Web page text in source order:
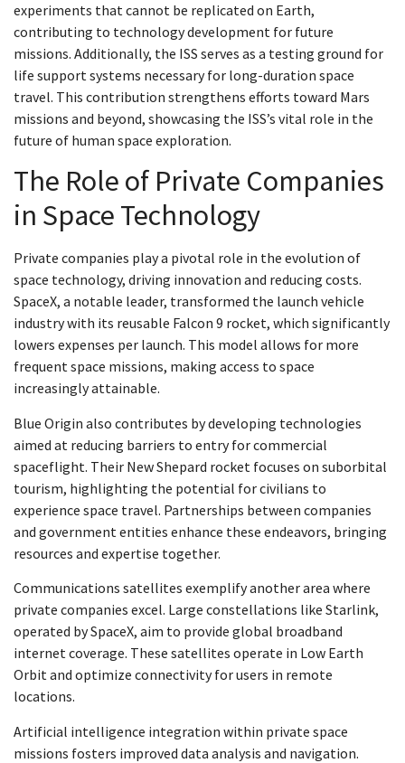
experiments that cannot be replicated on Earth,
contributing to technology development for future
missions. Additionally, the ISS serves as a testing ground for
life support systems necessary for long-duration space
travel. This contribution strengthens efforts toward Mars
missions and beyond, showcasing the ISS’s vital role in the
future of human space exploration.
The Role of Private Companies
in Space Technology
Private companies play a pivotal role in the evolution of
space technology, driving innovation and reducing costs.
SpaceX, a notable leader, transformed the launch vehicle
industry with its reusable Falcon 9 rocket, which significantly
lowers expenses per launch. This model allows for more
frequent space missions, making access to space
increasingly attainable.
Blue Origin also contributes by developing technologies
aimed at reducing barriers to entry for commercial
spaceflight. Their New Shepard rocket focuses on suborbital
tourism, highlighting the potential for civilians to
experience space travel. Partnerships between companies
and government entities enhance these endeavors, bringing
resources and expertise together.
Communications satellites exemplify another area where
private companies excel. Large constellations like Starlink,
operated by SpaceX, aim to provide global broadband
internet coverage. These satellites operate in Low Earth
Orbit and optimize connectivity for users in remote
locations.
Artificial intelligence integration within private space
missions fosters improved data analysis and navigation.